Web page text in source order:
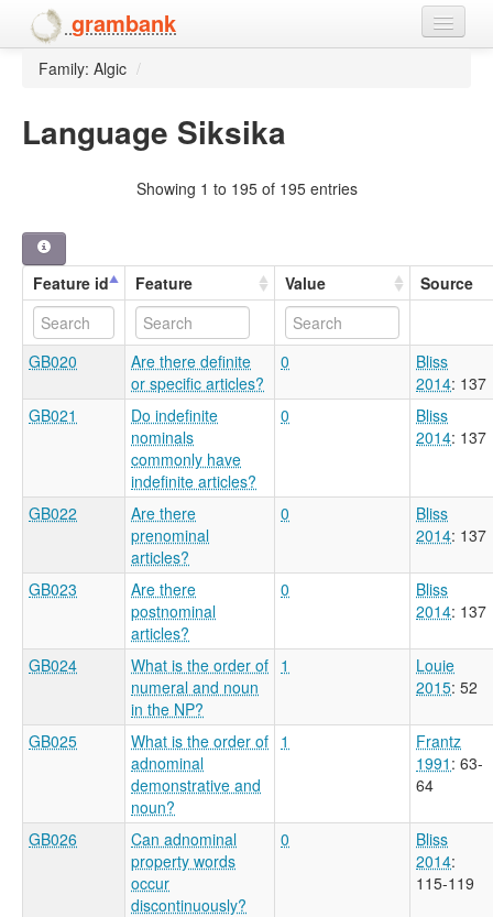
grambank
Home
Family: Algic /
Language Siksika
Showing 1 to 195 of 195 entries
Feature id Feature Value Source
GB020
Are there definite
or specific articles?
0
Bliss
2014: 137
GB021
Do indefinite
nominals
commonly have
indefinite articles?
0
Bliss
2014: 137
GB022
Are there
prenominal
articles?
0
Bliss
2014: 137
GB023
Are there
postnominal
articles?
0
Bliss
2014: 137
GB024
What is the order of
numeral and noun
in the NP?
1
Louie
2015: 52
GB025
What is the order of
adnominal
demonstrative and
noun?
1
Frantz
1991 : 63-
64
GB026
Can adnominal
property words
occur
discontinuously?
0
Bliss
2014:
115-119